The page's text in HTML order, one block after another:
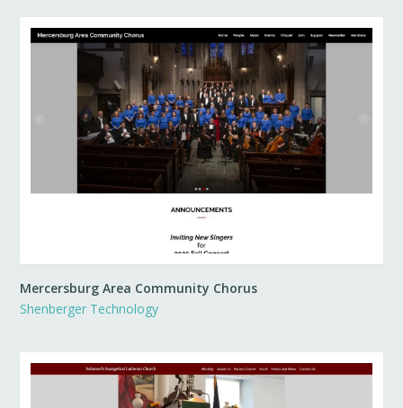
Mercersburg Area Community Chorus
Shenberger Technology